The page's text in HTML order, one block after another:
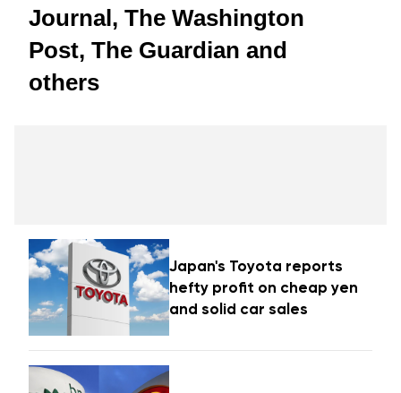
Journal, The Washington
Post, The Guardian and
others
Japan's Toyota reports
hefty profit on cheap yen
and solid car sales